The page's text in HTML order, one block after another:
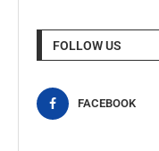
FOLLOW US
FACEBOOK